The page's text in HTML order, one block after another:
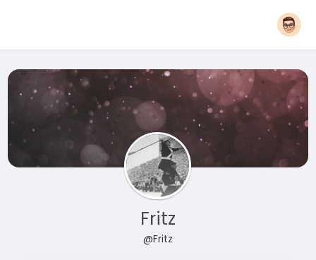
Fritz
@Fritz